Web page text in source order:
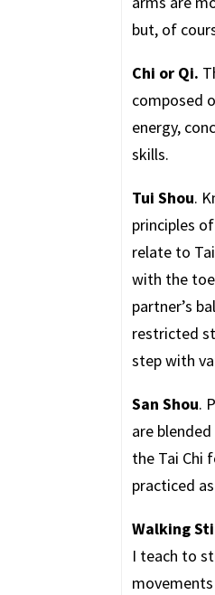
but, of
Chi or Qi.
composed
energy,
skills.
Tui Shou.
principles
relate to
with the
partner’s
restricted
step with
San Shou.
are
the Tai Chi
practiced
Walking
I teach to